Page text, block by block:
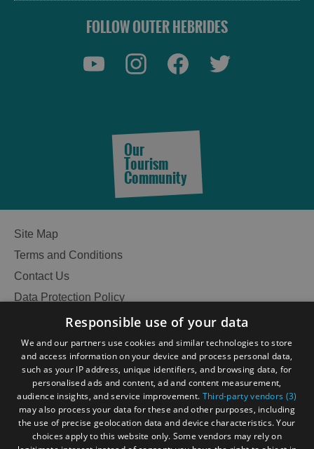
FOLLOW OUTER HEBRIDES
Our
Tourism
Community
Site Map
Terms and Conditions
Contact Us
Data Protection Policy
Accessibility Statement
Become an Islander
Our Tourism Community
Ratings Powered By
Responsible use of your data
We and our partners use cookies and similar technologies to store
and access information on your device and process personal data,
such as your IP address, unique identifiers, and browsing data, for
personalised ads and content, ad and content measurement,
audience insights, and service improvement. Third-party vendors (3)
may also process your data for these and other purposes, including
the use of precise geolocation data and device characteristics. Your
choices apply to this website only. Some vendors may rely on